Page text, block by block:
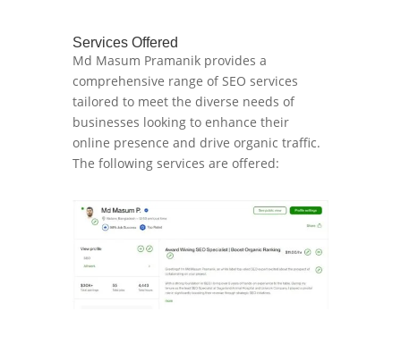
Services Offered
Md Masum Pramanik provides a
comprehensive range of SEO services
tailored to meet the diverse needs of
businesses looking to enhance their
online presence and drive organic traffic.
The following services are offered: